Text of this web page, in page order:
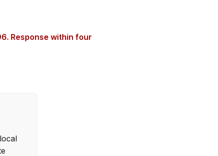
Response within four